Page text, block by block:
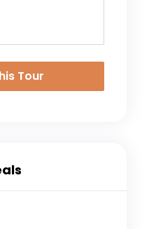
Tour